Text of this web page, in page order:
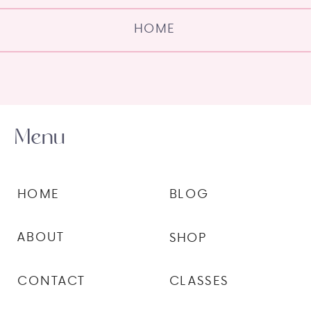
HOME
CLASSES
SHOP
BLOG
CONTACT
ABOUT
HOME
Menu